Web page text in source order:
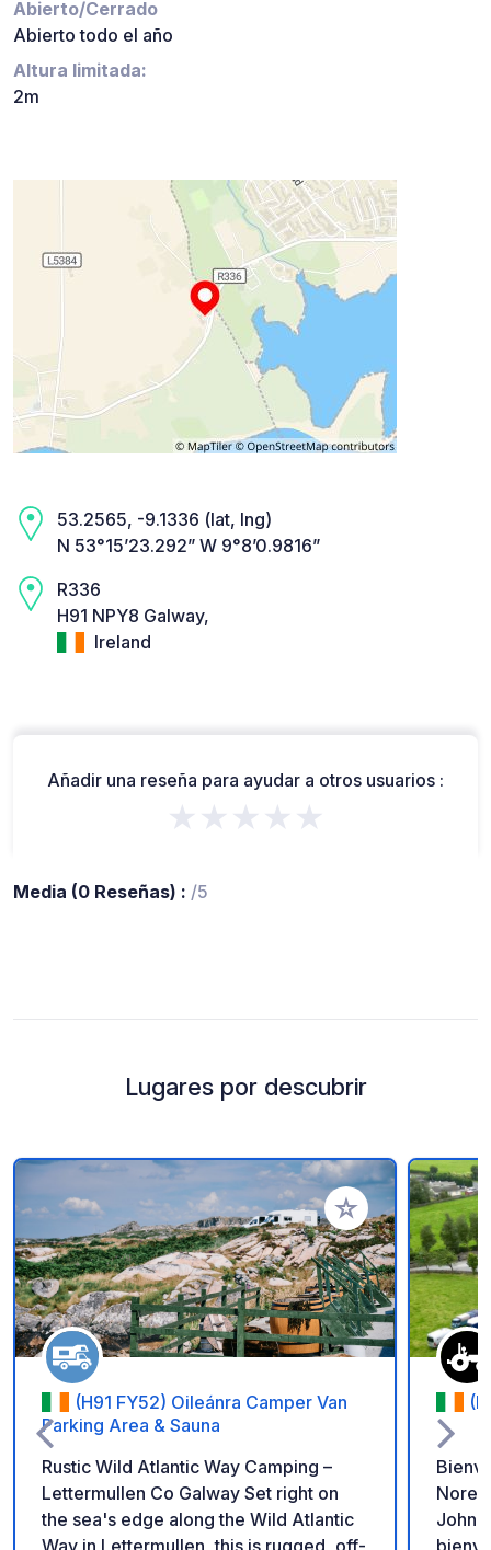
Abierto/Cerrado
Abierto todo el año
Altura limitada:
2m
53.2565, -9.1336 (lat, lng)
N 53°15’23.292” W 9°8’0.9816”
R336
H91 NPY8 Galway,
Ireland
Añadir una reseña para ayudar a otros usuarios :
★★★★★
Media (0 Reseñas) : /5
Lugares por descubrir
Añadir a tus
(H91 FY52) Oileánra Camper Van
Parking Area & Sauna
Rustic Wild Atlantic Way Camping –
Lettermullen Co Galway Set right on
the sea's edge along the Wild Atlantic
Way in Lettermullen, this is rugged, off-
John